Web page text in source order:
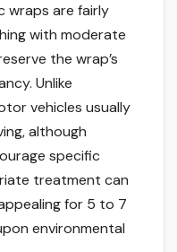
wraps are fairly
with moderate
the wrap’s
Unlike
vehicles usually
although
specific
treatment can
for 5 to 7
environmental